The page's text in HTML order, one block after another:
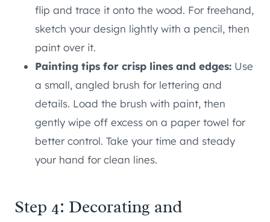
flip and trace it onto the wood. For freehand,
sketch your design lightly with a pencil, then
paint over it.
Painting tips for crisp lines and edges: Use
a small, angled brush for lettering and
details. Load the brush with paint, then
gently wipe off excess on a paper towel for
better control. Take your time and steady
your hand for clean lines.
Step 4: Decorating and